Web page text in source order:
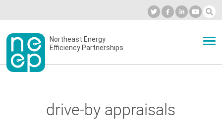
to
contentSecondary
menu
Northeast Energy
Efficiency Partnerships
BLOG
drive-by appraisals